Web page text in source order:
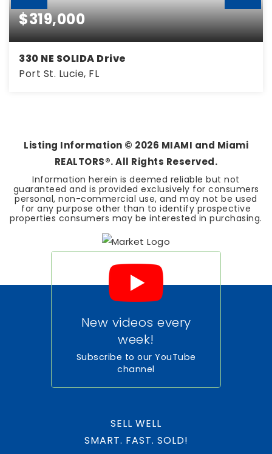
$319,000
330 NE SOLIDA Drive
Port St. Lucie, FL
Listing Information © 2026 MIAMI and Miami
REALTORS®. All Rights Reserved.
Information herein is deemed reliable but not
guaranteed and is provided exclusively for consumers
personal, non-commercial use, and may not be used
for any purpose other than to identify prospective
properties consumers may be interested in purchasing.
New videos every
week!
Subscribe to our YouTube
channel
SELL WELL
SMART. FAST. SOLD!